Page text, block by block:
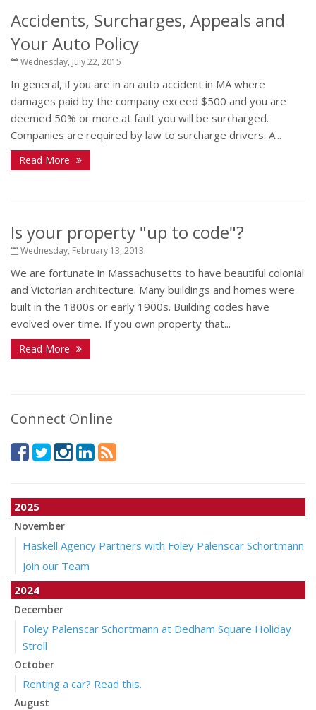
Accidents, Surcharges, Appeals and
Your Auto Policy
Wednesday, July 22, 2015
In general, if you are in an auto accident in MA where
damages paid by the company exceed $500 and you are
deemed 50% or more at fault you will be surcharged.
Companies are required by law to surcharge drivers. A...
Read More
Is your property "up to code"?
Wednesday, February 13, 2013
We are fortunate in Massachusetts to have beautiful colonial
and Victorian architecture. Many buildings and homes were
built in the 1800s or early 1900s. Building codes have
evolved over time. If you own property that...
Read More
Connect Online
2025
November
Haskell Agency Partners with Foley Palenscar Schortmann
Join our Team
2024
December
Foley Palenscar Schortmann at Dedham Square Holiday
Stroll
October
Renting a car? Read this.
August